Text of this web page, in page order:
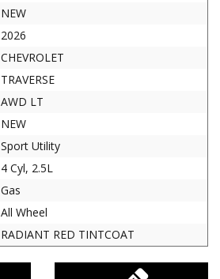
NEW
2026
CHEVROLET
TRAVERSE
AWD LT
NEW
Sport Utility
4 Cyl, 2.5L
Gas
All Wheel
RADIANT RED TINTCOAT